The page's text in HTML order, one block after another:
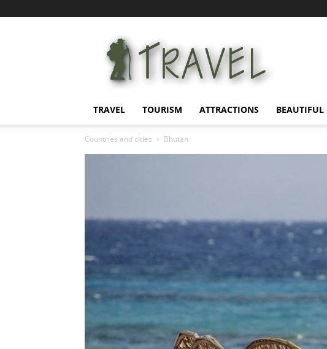
for
tourists
TRAVEL TOURISM ATTRACTIONS BEAUTIFUL
Countries and cities Bhutan